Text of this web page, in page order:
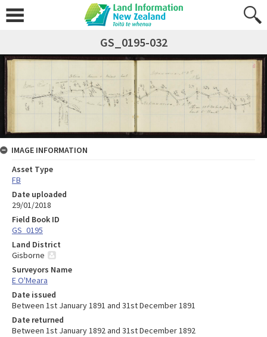
GS_0195-032
IMAGE INFORMATION
Asset Type
FB
Date uploaded
29/01/2018
Field Book ID
GS_0195
Land District
Gisborne
Surveyors Name
E O'Meara
Date issued
Between 1st January 1891 and 31st December 1891
Date returned
Between 1st January 1892 and 31st December 1892